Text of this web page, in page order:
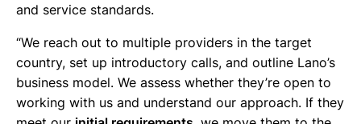
and service standards.
“We reach out to multiple providers in the target
country, set up introductory calls, and outline Lano’s
business model. We assess whether they’re open to
working with us and understand our approach. If they